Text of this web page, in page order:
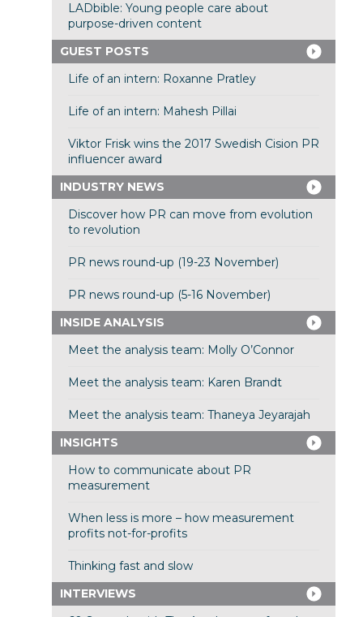
LADbible: Young people care about
purpose-driven content
GUEST POSTS
Life of an intern: Roxanne Pratley
Life of an intern: Mahesh Pillai
Viktor Frisk wins the 2017 Swedish Cision PR
influencer award
INDUSTRY NEWS
Discover how PR can move from evolution
to revolution
PR news round-up (19-23 November)
PR news round-up (5-16 November)
INSIDE ANALYSIS
Meet the analysis team: Molly O’Connor
Meet the analysis team: Karen Brandt
Meet the analysis team: Thaneya Jeyarajah
INSIGHTS
How to communicate about PR
measurement
When less is more – how measurement
profits not-for-profits
Thinking fast and slow
INTERVIEWS